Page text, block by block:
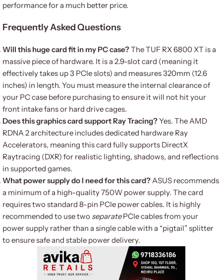
performance for a much better price.
Frequently Asked Questions
Will this huge card fit in my PC case?The TUF RX 6800 XT is a
massive piece of hardware. It is a 2.9-slot card (meaning it
effectively takes up 3 PCIe slots) and measures 320mm (12.6
inches) in length. You must measure the internal clearance of
your PC case before purchasing to ensure it will not hit your
front intake fans or hard drive cages.
Does this graphics card support Ray Tracing?Yes. The AMD
RDNA 2 architecture includes dedicated hardware Ray
Accelerators, meaning this card fully supports DirectX
Raytracing (DXR) for realistic lighting, shadows, and reflections
in supported games.
What power supply do I need for this card?ASUS recommends
a minimum of a high-quality 750W power supply. The card
requires two standard 8-pin PCIe power cables. It is highly
recommended to use two separatePCIe cables from your
power supply rather than a single cable with a “pigtail” splitter
to ensure safe and stable power delivery.